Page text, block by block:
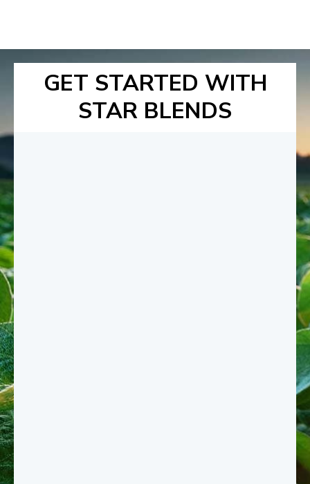
GET STARTED WITH
STAR BLENDS